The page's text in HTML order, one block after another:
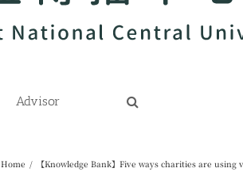
Advisor
Home / 【Knowledge Bank】Five ways charities are